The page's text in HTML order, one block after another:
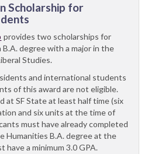
Scholarship for
provides two scholarships for
degree with a major in the
Studies.
and international students
of this award are not eligible.
at SF State at least half time (six
and six units at the time of
must have already completed
Humanities B.A. degree at the
have a minimum 3.0 GPA.